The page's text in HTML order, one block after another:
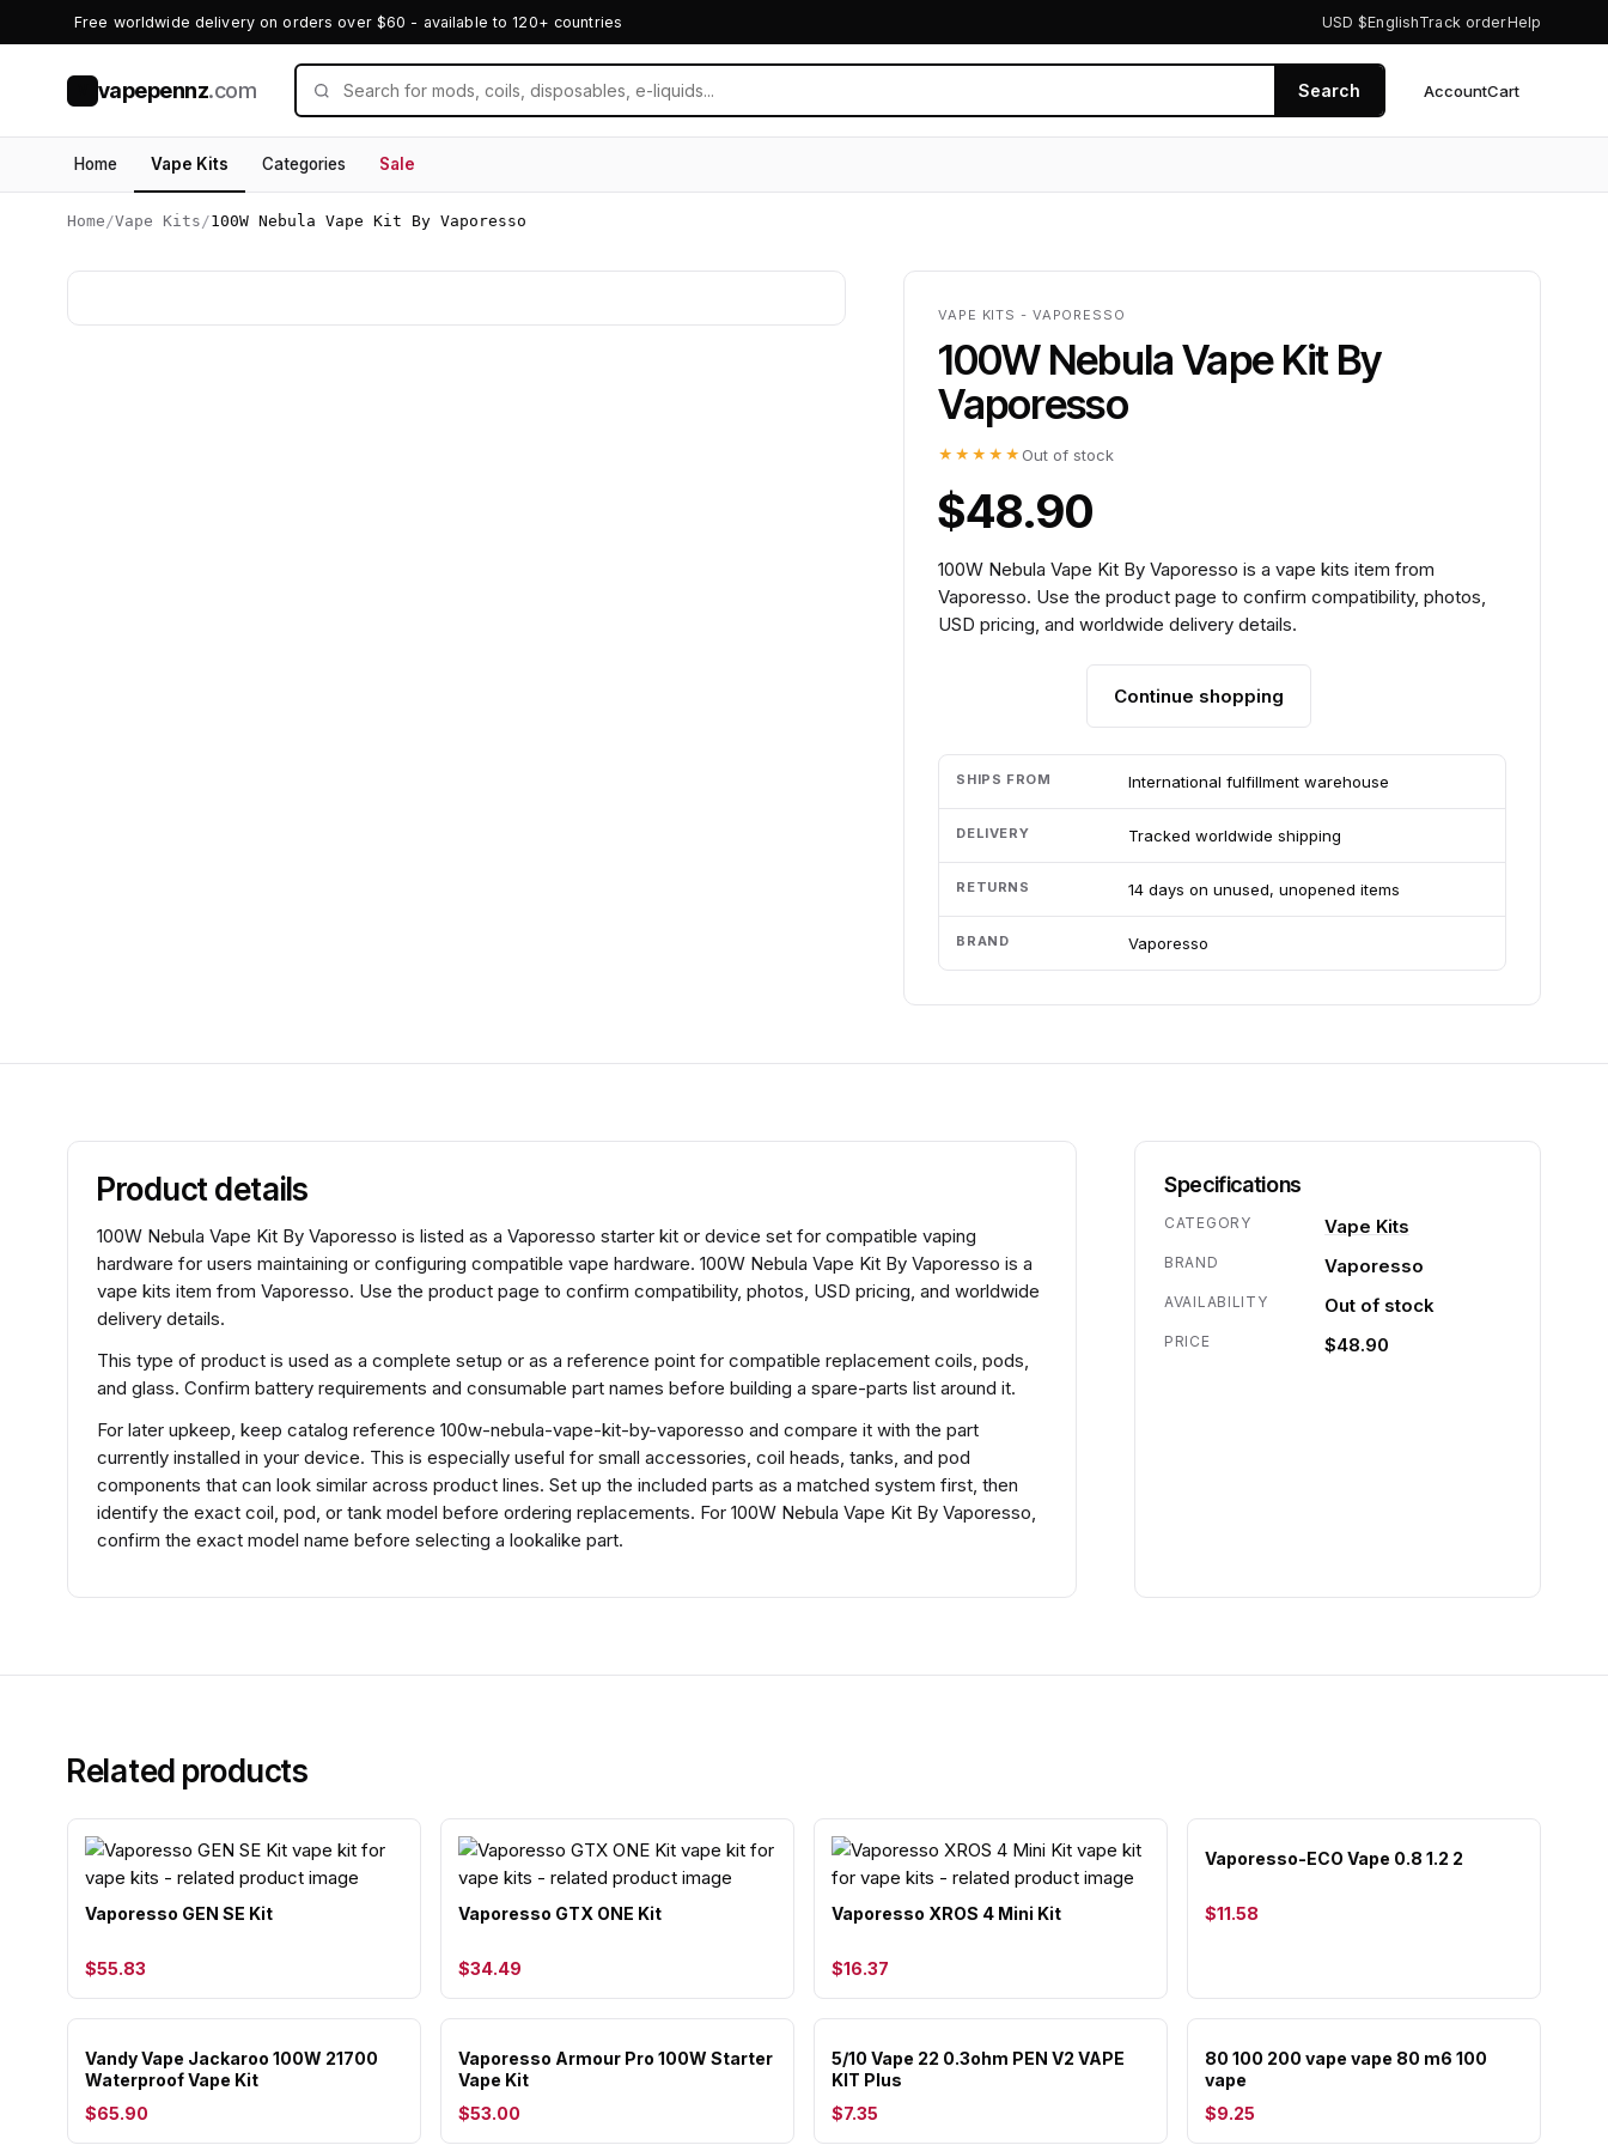
Free worldwide delivery on orders over $60 - available to 120+ countries USD $EnglishTrack orderHelp
vapepennz.com Search AccountCart
Home Vape Kits Categories Sale
Home /Vape Kits /100W Nebula Vape Kit By Vaporesso
VAPE KITS - VAPORESSO
100W Nebula Vape Kit By
Vaporesso
★★★★★ Out of stock
$48.90
100W Nebula Vape Kit By Vaporesso is a vape kits item from
Vaporesso. Use the product page to confirm compatibility, photos,
USD pricing, and worldwide delivery details.
Continue shopping
SHIPS FROM International fulfillment warehouse
DELIVERY Tracked worldwide shipping
RETURNS 14 days on unused, unopened items
BRAND Vaporesso
Product details
100W Nebula Vape Kit By Vaporesso is listed as a Vaporesso starter kit or device set for compatible vaping
hardware for users maintaining or configuring compatible vape hardware. 100W Nebula Vape Kit By Vaporesso is a
vape kits item from Vaporesso. Use the product page to confirm compatibility, photos, USD pricing, and worldwide
delivery details.
This type of product is used as a complete setup or as a reference point for compatible replacement coils, pods,
and glass. Confirm battery requirements and consumable part names before building a spare-parts list around it.
For later upkeep, keep catalog reference 100w-nebula-vape-kit-by-vaporesso and compare it with the part
currently installed in your device. This is especially useful for small accessories, coil heads, tanks, and pod
components that can look similar across product lines. Set up the included parts as a matched system first, then
identify the exact coil, pod, or tank model before ordering replacements. For 100W Nebula Vape Kit By Vaporesso,
confirm the exact model name before selecting a lookalike part.
Specifications
CATEGORY Vape Kits
BRAND Vaporesso
AVAILABILITY Out of stock
PRICE $48.90
Related products
Vaporesso GEN SE Kit
$55.83
Vaporesso GTX ONE Kit
$34.49
Vaporesso XROS 4 Mini Kit
$16.37
Vaporesso-ECO Vape 0.8 1.2 2
$11.58
Vandy Vape Jackaroo 100W 21700
Waterproof Vape Kit
$65.90
Vaporesso Armour Pro 100W Starter
Vape Kit
$53.00
5/10 Vape 22 0.3ohm PEN V2 VAPE
KIT Plus
$7.35
80 100 200 vape vape 80 m6 100
vape
$9.25